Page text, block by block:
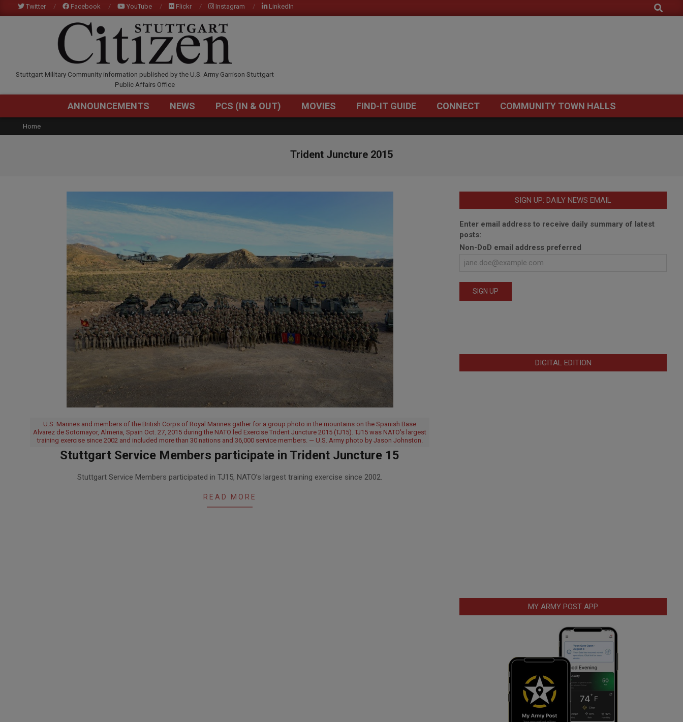
to
Twitter Facebook YouTube Flickr Instagram LinkedIn Search
STUTTGARTCITIZEN.COM
Stuttgart Military Community information published by the U.S. Army Garrison Stuttgart
Public Affairs Office
Primary
Menu
ANNOUNCEMENTS NEWS PCS (IN & OUT) MOVIES FIND-IT GUIDE CONNECT COMMUNITY TOWN HALLS
Home
Trident Juncture 2015
U.S. Marines and members of the British Corps of Royal Marines gather for a group photo in the mountains on the Spanish Base
Alvarez de Sotomayor, Almeria, Spain Oct. 27, 2015 during the NATO led Exercise Trident Juncture 2015 (TJ15). TJ15 was NATO's largest
training exercise since 2002 and included more than 30 nations and 36,000 service members. — U.S. Army photo by Jason Johnston.
Stuttgart Service Members participate in Trident Juncture 15
Stuttgart Service Members participated in TJ15, NATO’s largest training exercise since 2002.
READ MORE
SIGN UP: DAILY NEWS EMAIL
Enter email address to receive daily summary of latest
posts:
Non-DoD email address preferred
DIGITAL EDITION
MY ARMY POST APP